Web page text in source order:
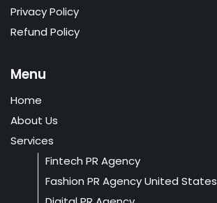
Privacy Policy
Refund Policy
Menu
Home
About Us
Services
Fintech PR Agency
Fashion PR Agency United States